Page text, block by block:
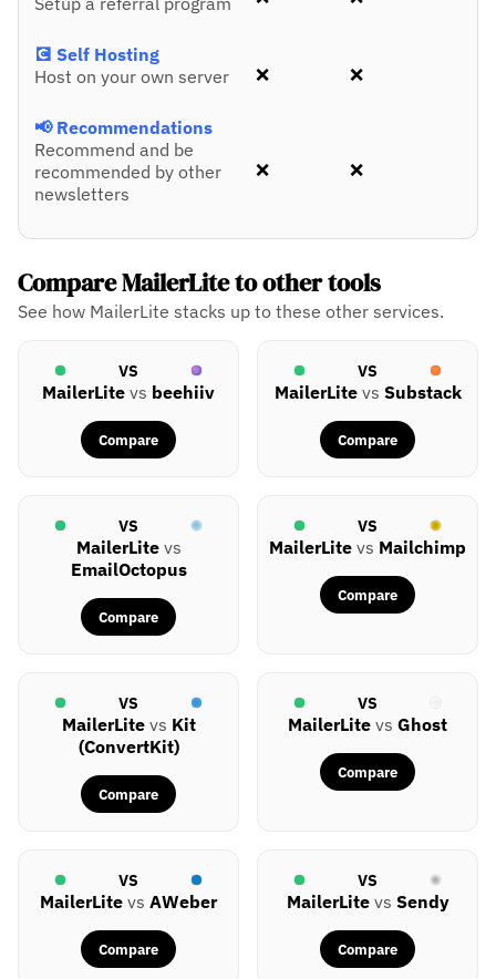
💽 Self Hosting
Host on your own server
❌ ❌
📢 Recommendations
Recommend and be
recommended by other
newsletters
❌ ❌
Compare MailerLite to other tools
See how MailerLite stacks up to these other services.
VS
MailerLite vs beehiiv
Compare
VS
MailerLitevs Substack
Compare
VS
MailerLitevs
EmailOctopus
Compare
VS
MailerLite vs Mailchimp
Compare
VS
MailerLitevs Kit
(ConvertKit)
Compare
VS
MailerLite vs Ghost
Compare
VS
MailerLite vs AWeber
Compare
VS
MailerLitevs Sendy
Compare